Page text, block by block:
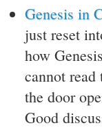
Genesis in
just reset
how
cannot
the door
Good